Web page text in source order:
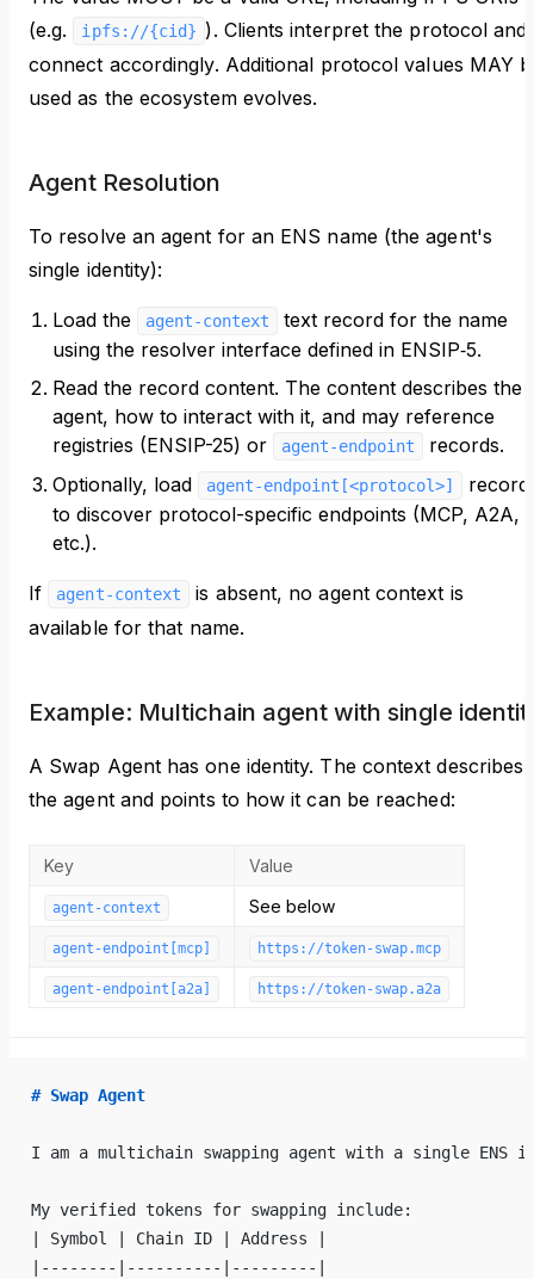
(e.g.
ipfs://{cid} ). Clients interpret the protocol and
connect accordingly. Additional protocol values MAY
used as the ecosystem evolves.
Agent Resolution
To resolve an agent for an ENS name (the agent's
single identity):
Load the agent-context
text record for the name
using the resolver interface defined in ENSIP‑5.
Read the record content. The content describes the
agent, how to interact with it, and may reference
registries (ENSIP-25) or
agent-endpoint
records.
Optionally, load
agent-endpoint[<protocol>]
to discover protocol-specific endpoints (MCP, A2A,
etc.).
If agent-context
is absent, no agent context is
available for that name.
Example: Multichain agent with single
A Swap Agent has one identity. The context describes
the agent and points to how it can be reached:
Key Value
agent-context See below
agent-endpoint[mcp] https://token-swap.mcp
agent-endpoint[a2a] https://token-swap.a2a
# Swap Agent
I am a multichain swapping agent with a single ENS
My verified tokens for swapping include:
| Symbol | Chain ID | Address |
|--------|----------|---------|